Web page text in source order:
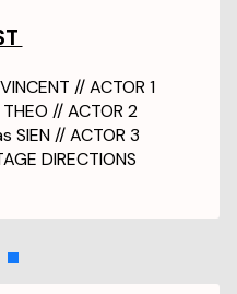
// ACTOR 1
// ACTOR 2
SIEN // ACTOR 3
DIRECTIONS